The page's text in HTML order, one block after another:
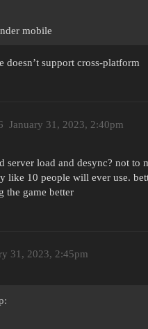
mobile
support cross-platform
January 31, 2023, 2:40pm
server load and desync? not to
like 10 people will ever use.
the game better
31, 2023, 2:45pm